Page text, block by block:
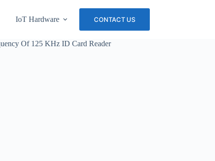
IoT Hardware About Us
CONTACT US
Of 125 KHz ID Card Reader